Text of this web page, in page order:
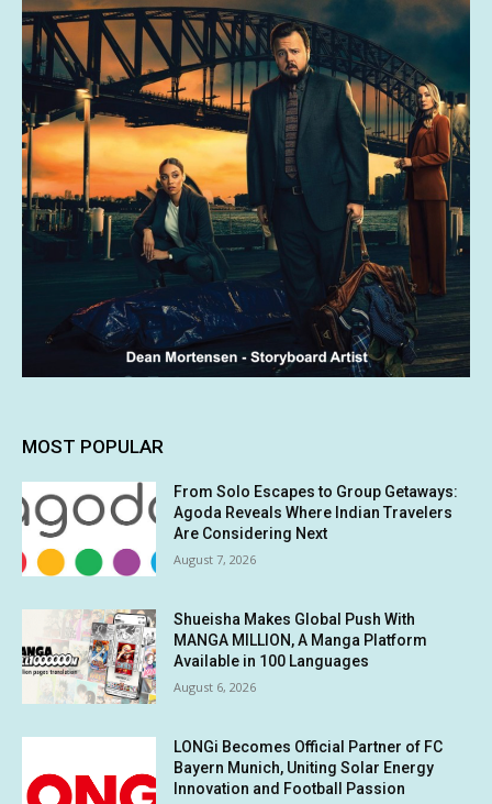
MOST POPULAR
From Solo Escapes to Group Getaways:
Agoda Reveals Where Indian Travelers
Are Considering Next
August 7, 2026
Shueisha Makes Global Push With
MANGA MILLION, A Manga Platform
Available in 100 Languages
August 6, 2026
LONGi Becomes Official Partner of FC
Bayern Munich, Uniting Solar Energy
Innovation and Football Passion